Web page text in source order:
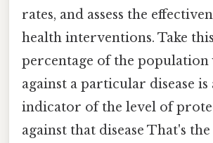
rates, and assess the
health interventions. Take
percentage of the population
against a particular disease is
indicator of the level of
against that disease That's